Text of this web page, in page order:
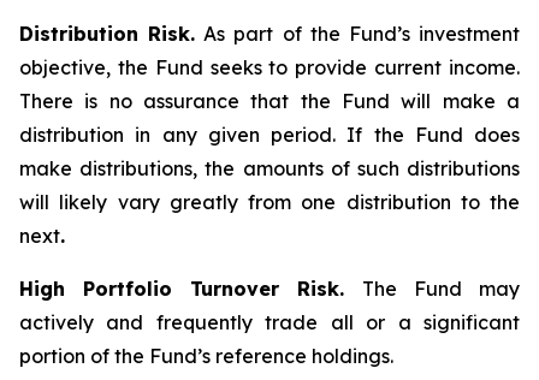
Distribution Risk. As part of the Fund’s investment
objective, the Fund seeks to provide current income.
There is no assurance that the Fund will make a
distribution in any given period. If the Fund does
make distributions, the amounts of such distributions
will likely vary greatly from one distribution to the
next.
High Portfolio Turnover Risk. The Fund may
actively and frequently trade all or a significant
portion of the Fund’s reference holdings.